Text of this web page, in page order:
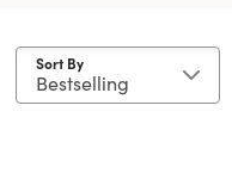
Sort By